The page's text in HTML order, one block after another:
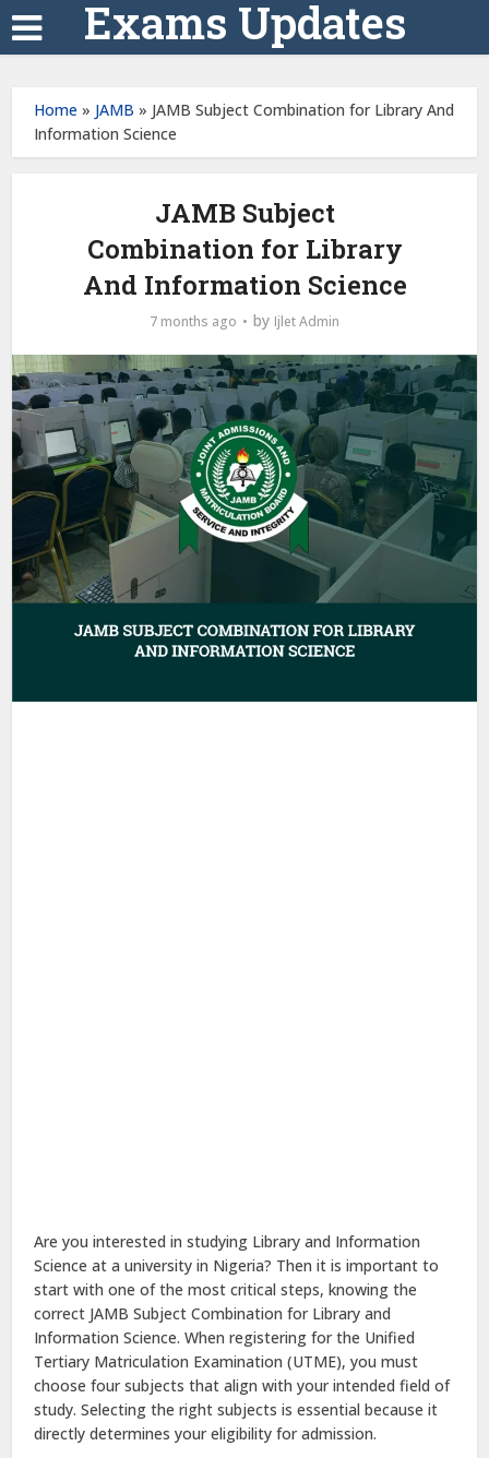
Exams Updates
Home » JAMB » JAMB Subject Combination for Library And
Information Science
JAMB Subject
Combination for Library
And Information Science
7 months ago by Ijlet Admin
Are you interested in studying Library and Information
Science at a university in Nigeria? Then it is important to
start with one of the most critical steps, knowing the
correct JAMB Subject Combination for Library and
Information Science. When registering for the Unified
Tertiary Matriculation Examination (UTME), you must
choose four subjects that align with your intended field of
study. Selecting the right subjects is essential because it
directly determines your eligibility for admission.